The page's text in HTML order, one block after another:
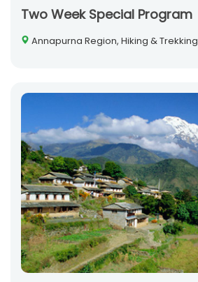
Two Week Special Program
Annapurna Region, Hiking & Trekking